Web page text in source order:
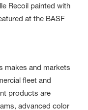
Recoil painted with
at the BASF
makes and markets
fleet and
products are
advanced color